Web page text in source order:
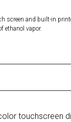
screen and built-in
ethanol vapor.
touchscreen